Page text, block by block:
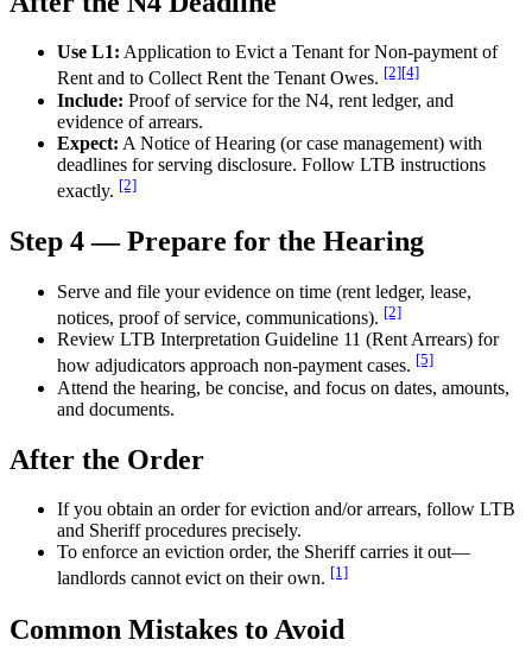
Use L1: Application to Evict a Tenant for Non-payment of
Rent and to Collect Rent the Tenant Owes. [2][4]
Include: Proof of service for the N4, rent ledger, and
evidence of arrears.
Expect: A Notice of Hearing (or case management) with
deadlines for serving disclosure. Follow LTB instructions
exactly. [2]
Step 4 — Prepare for the Hearing
Serve and file your evidence on time (rent ledger, lease,
notices, proof of service, communications). [2]
Review LTB Interpretation Guideline 11 (Rent Arrears) for
how adjudicators approach non-payment cases. [5]
Attend the hearing, be concise, and focus on dates, amounts,
and documents.
After the Order
If you obtain an order for eviction and/or arrears, follow LTB
and Sheriff procedures precisely.
To enforce an eviction order, the Sheriff carries it out—
landlords cannot evict on their own. [1]
Common Mistakes to Avoid